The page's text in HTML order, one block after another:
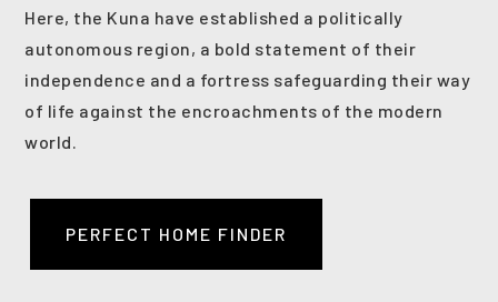
Here, the Kuna have established a politically
autonomous region, a bold statement of their
independence and a fortress safeguarding their way
of life against the encroachments of the modern
world.
PERFECT HOME FINDER